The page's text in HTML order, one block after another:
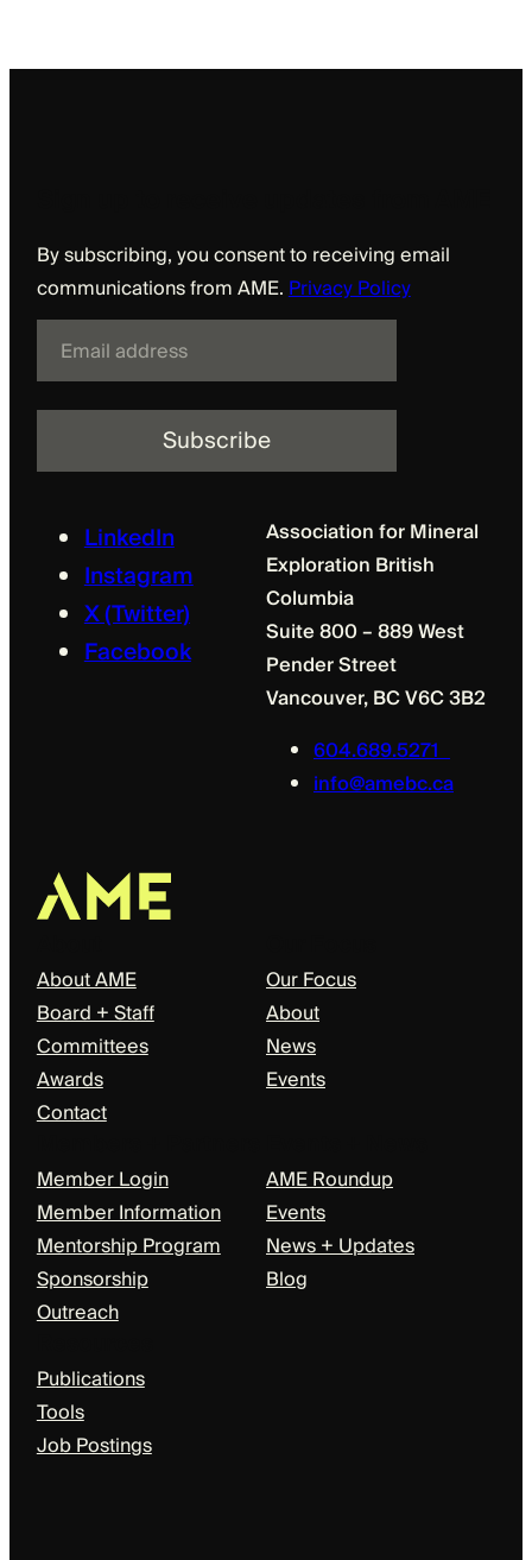
By subscribing, you consent to receiving email
communications from AME.Privacy Policy
a
l
LinkedIn
Instagram
X (Twitter)
Facebook
Association for Mineral
Exploration British
Columbia
Suite 800 – 889 West
Pender Street
Vancouver, BC V6C 3B2
604.689.5271
info@amebc.ca
About AME
Board + Staff
Committees
Awards
Contact
Our Focus
About
News
Events
Member Login
Member Information
Mentorship Program
Sponsorship
Outreach
AME Roundup
Events
News + Updates
Blog
Publications
Tools
Job Postings